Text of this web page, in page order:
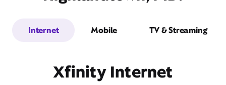
Internet Mobile TV & Streaming
Xfinity Internet